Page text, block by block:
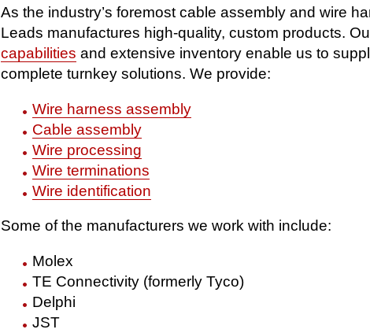
As the industry’s foremost cable assembly and wire
Leads manufactures high-quality, custom products.
capabilities and extensive inventory enable us to
complete turnkey solutions. We provide:
Wire harness assembly
Cable assembly
Wire processing
Wire terminations
Wire identification
Some of the manufacturers we work with include:
Molex
TE Connectivity (formerly Tyco)
Delphi
JST